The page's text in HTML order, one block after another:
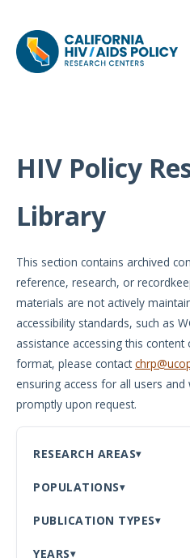
Our
Briefs
Full
Reports
Manuscripts
Meeting
Proceedings
Data
Who
Our
Partners
Contact
Us
HIV Policy
Library
This section contains archived
reference, research, or
materials are not actively
accessibility standards, such as
assistance accessing this
format, please contact
ensuring access for all users
promptly upon request.
RESEARCH AREAS
POPULATIONS
PUBLICATION TYPES
YEARS